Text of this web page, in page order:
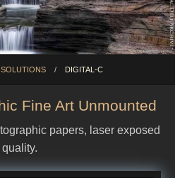
SOLUTIONS CURRENT:
DIGITAL-C
Fine Art Unmounted
papers, laser exposed